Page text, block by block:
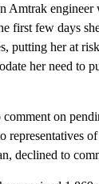
Amtrak engineer
first few days
putting her at
her need to
comment on
representatives
declined to